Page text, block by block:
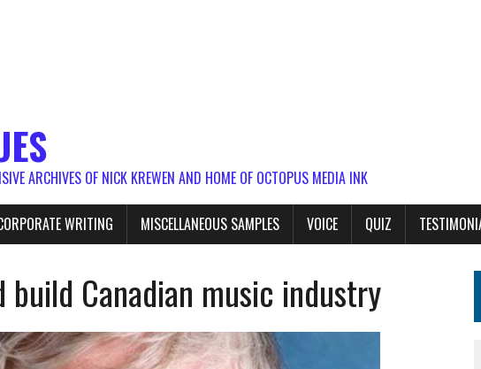
ARCHIVES OF NICK KREWEN AND HOME OF OCTOPUS MEDIA INK
WRITING MISCELLANEOUS SAMPLES VOICE QUIZ
Canadian music industry